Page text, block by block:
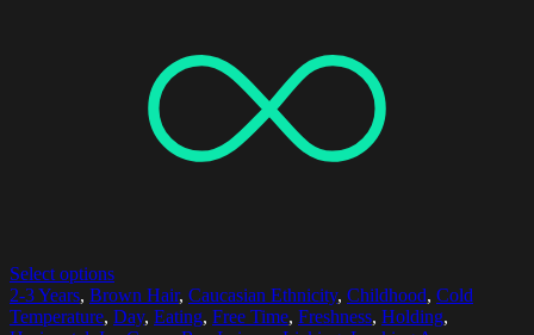
Select options
2-3 Years, Brown Hair, Caucasian Ethnicity, Childhood, Cold
Temperature, Day, Eating, Free Time, Freshness, Holding,